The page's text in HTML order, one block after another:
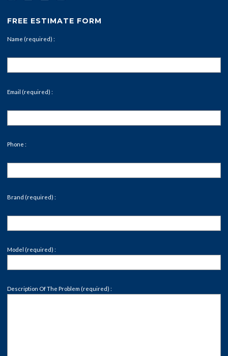
FREE ESTIMATE FORM
Name (required) :
Email (required) :
Phone :
Brand (required) :
Model (required) :
Description Of The Problem (required) :